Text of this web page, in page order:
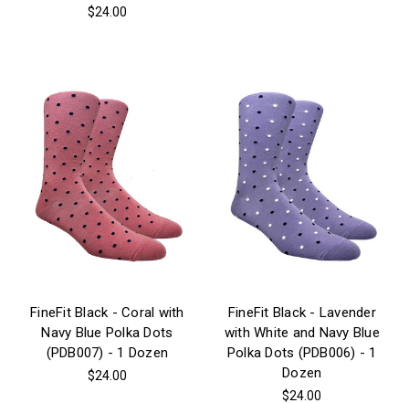
$24.00
FineFit Black - Coral with
Navy Blue Polka Dots
(PDB007) - 1 Dozen
$24.00
FineFit Black - Lavender
with White and Navy Blue
Polka Dots (PDB006) - 1
Dozen
$24.00